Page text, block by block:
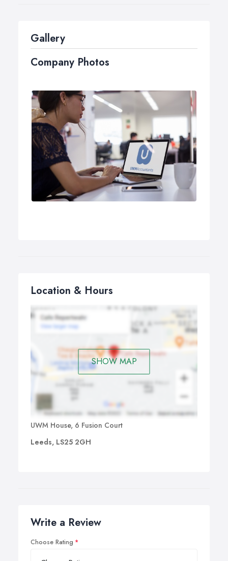
Gallery
Company Photos
Location & Hours
SHOW MAP
UWM House, 6 Fusion Court
Leeds, LS25 2GH
Write a Review
Choose Rating